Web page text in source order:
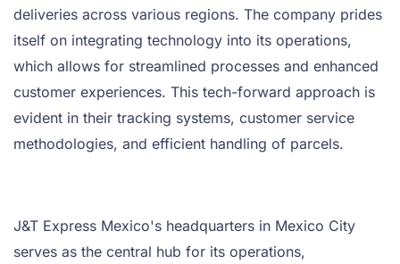
deliveries across various regions. The company prides
itself on integrating technology into its operations,
which allows for streamlined processes and enhanced
customer experiences. This tech-forward approach is
evident in their tracking systems, customer service
methodologies, and efficient handling of parcels.
J&T Express Mexico's headquarters in Mexico City
serves as the central hub for its operations,